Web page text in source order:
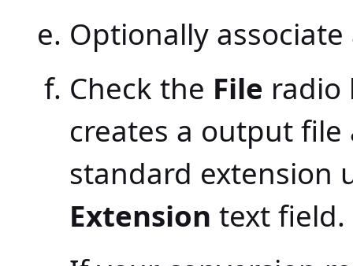
Optionally
Check the File radio
creates a output file
standard extension
Extension text field.